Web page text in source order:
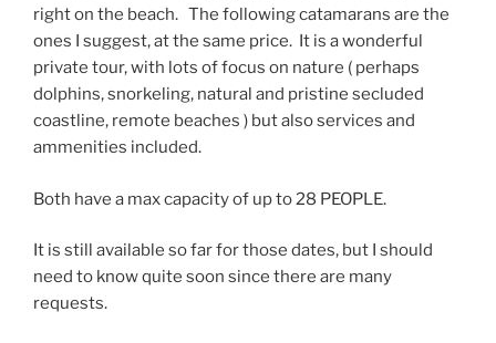
right on the beach. The following catamarans are the
ones I suggest, at the same price. It is a wonderful
private tour, with lots of focus on nature ( perhaps
dolphins, snorkeling, natural and pristine secluded
coastline, remote beaches ) but also services and
ammenities included.
Both have a max capacity of up to 28 PEOPLE.
It is still available so far for those dates, but I should
need to know quite soon since there are many
requests.